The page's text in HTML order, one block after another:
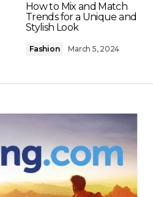
How to Mix and Match
Trends for a Unique and
Stylish Look
Fashion March 5, 2024